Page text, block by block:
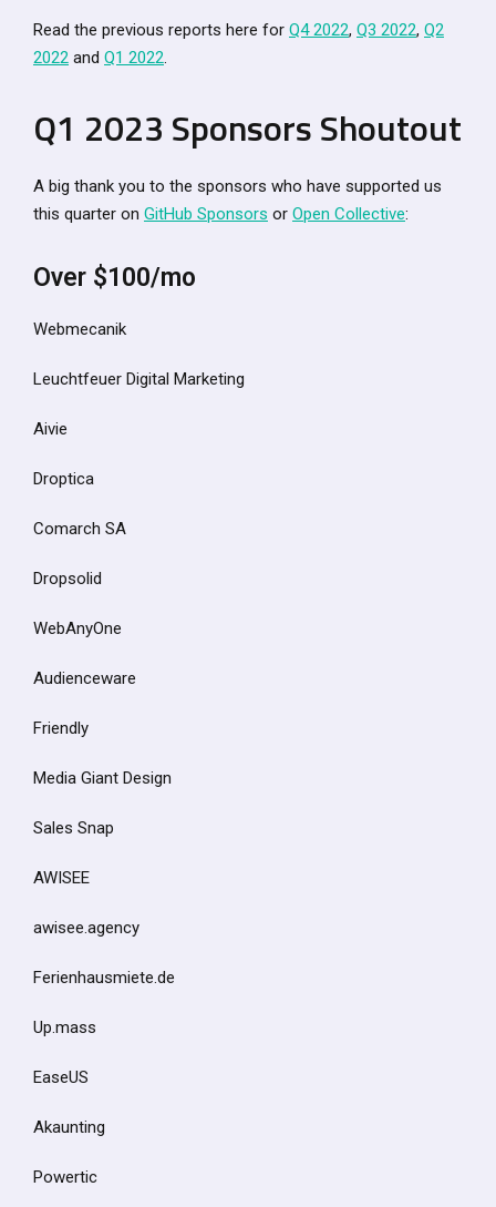
Read the previous reports here for Q4 2022, Q3 2022, Q2
2022 and Q1 2022.
Q1 2023 Sponsors Shoutout
A big thank you to the sponsors who have supported us
this quarter on GitHub Sponsors or Open Collective:
Over $100/mo
Webmecanik
Leuchtfeuer Digital Marketing
Aivie
Droptica
Comarch SA
Dropsolid
WebAnyOne
Audienceware
Friendly
Media Giant Design
Sales Snap
AWISEE
awisee.agency
Ferienhausmiete.de
Up.mass
EaseUS
Akaunting
Powertic